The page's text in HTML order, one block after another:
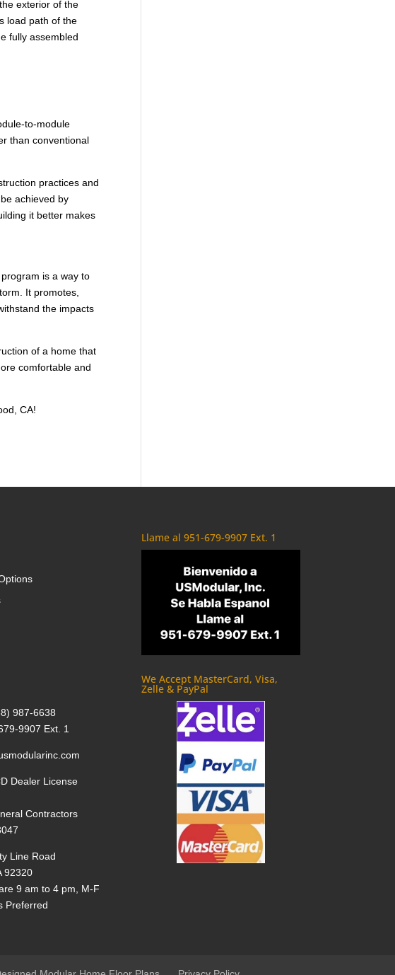
exterior of the
load path of the
fully assembled
to-module
than conventional
practices and
achieved by
it better makes
is a way to
It promotes,
the impacts
of a home that
comfortable and
CA!
987-6638
9907 Ext. 1
Dealer License
Contractors
Line Road
92320
9 am to 4 pm, M-F
Preferred
Llame al 951-679-9907 Ext. 1
We Accept MasterCard, Visa,
Zelle & PayPal